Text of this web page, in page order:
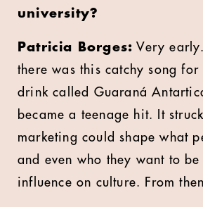
university?
Patricia Borges: Very
there was this catchy song
drink called Guaraná
became a teenage hit. It
marketing could shape what
and even who they want to
influence on culture. From